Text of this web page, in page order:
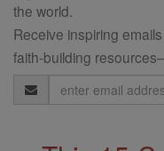
the world.
Receive inspiring
faith-building
Email
Address